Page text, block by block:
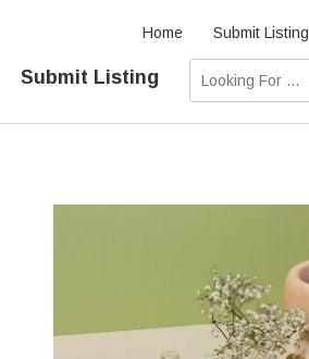
Home Submit Listing
Submit Listing